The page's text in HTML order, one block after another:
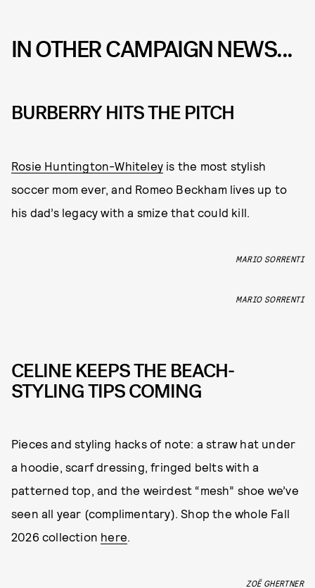
IN OTHER CAMPAIGN NEWS...
BURBERRY HITS THE PITCH
Rosie Huntington-Whiteley is the most stylish
soccer mom ever, and Romeo Beckham lives up to
his dad’s legacy with a smize that could kill.
MARIO SORRENTI
MARIO SORRENTI
CELINE KEEPS THE BEACH-
STYLING TIPS COMING
Pieces and styling hacks of note: a straw hat under
a hoodie, scarf dressing, fringed belts with a
patterned top, and the weirdest “mesh” shoe we’ve
seen all year (complimentary). Shop the whole Fall
2026 collection here
ZOË GHERTNER